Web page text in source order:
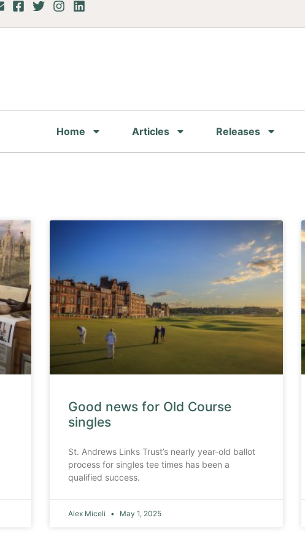
Home Articles Releases
Good news for Old Course
singles
St. Andrews Links Trust’s nearly year-old ballot
process for singles tee times has been a
qualified success.
Alex Miceli May 1, 2025